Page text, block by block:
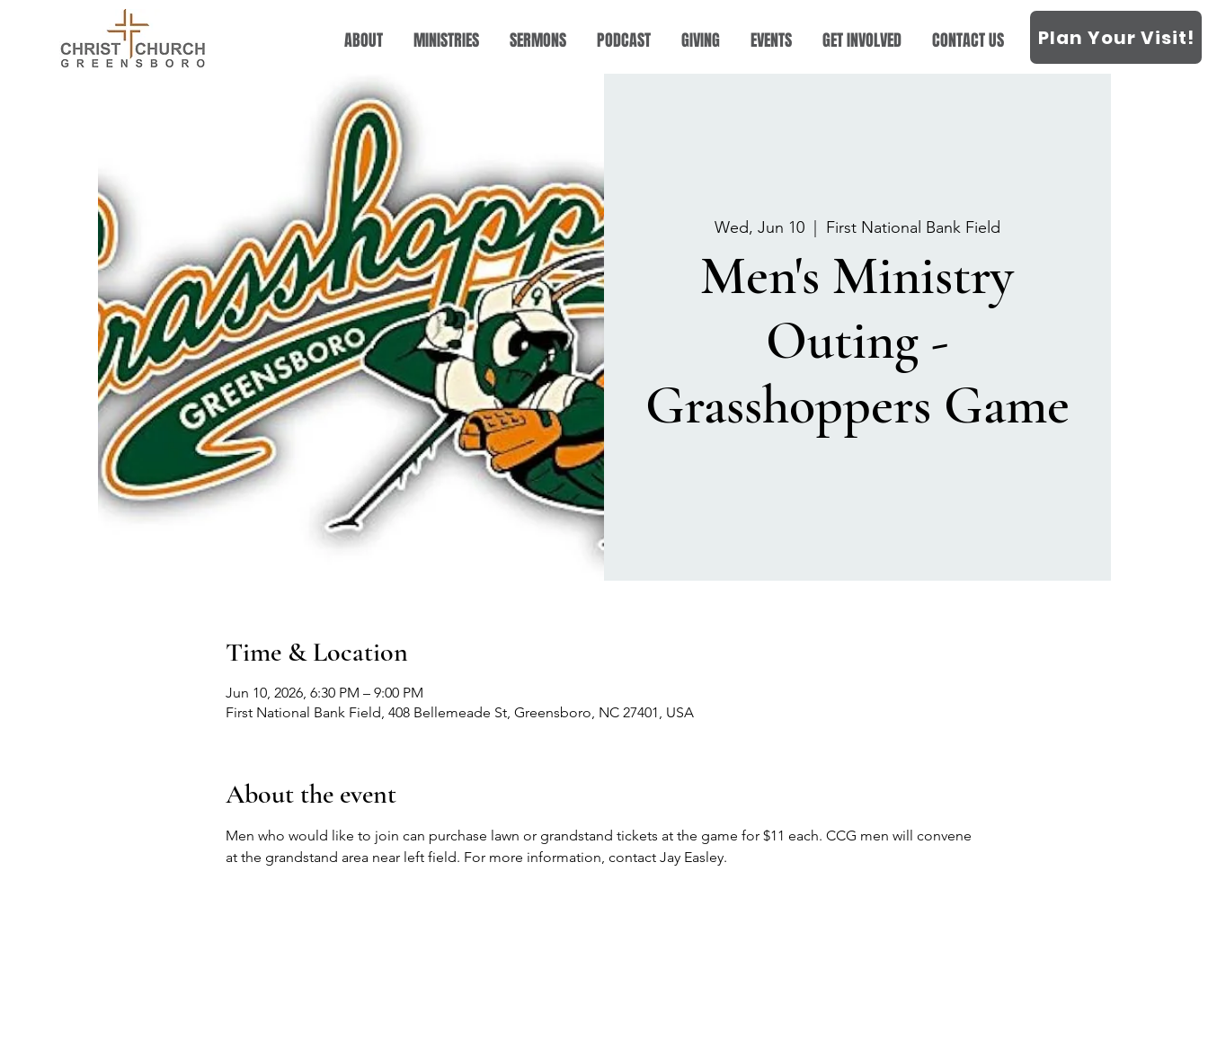
ABOUT MINISTRIES SERMONS PODCAST GIVING EVENTS GET INVOLVED CONTACT US Plan Your Visit!
Wed, Jun 10
  |
First National Bank Field
Men's Ministry
Outing -
Grasshoppers Game
Time & Location
Jun 10, 2026, 6:30 PM – 9:00 PM
First National Bank Field, 408 Bellemeade St, Greensboro, NC 27401, USA
About the event
Men who would like to join can purchase lawn or grandstand tickets at the game for $11 each. CCG men will convene
at the grandstand area near left field. For more information, contact Jay Easley.